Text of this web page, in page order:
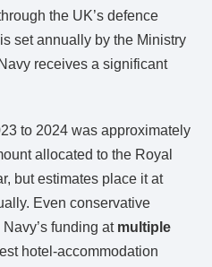
the UK’s defence
set annually by the Ministry
receives a significant
to 2024 was approximately
allocated to the Royal
but estimates place it at
Even conservative
funding at multiple
hotel-accommodation